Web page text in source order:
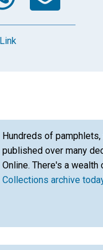
Hundreds of
published over many
Online. There's a
Collections archive